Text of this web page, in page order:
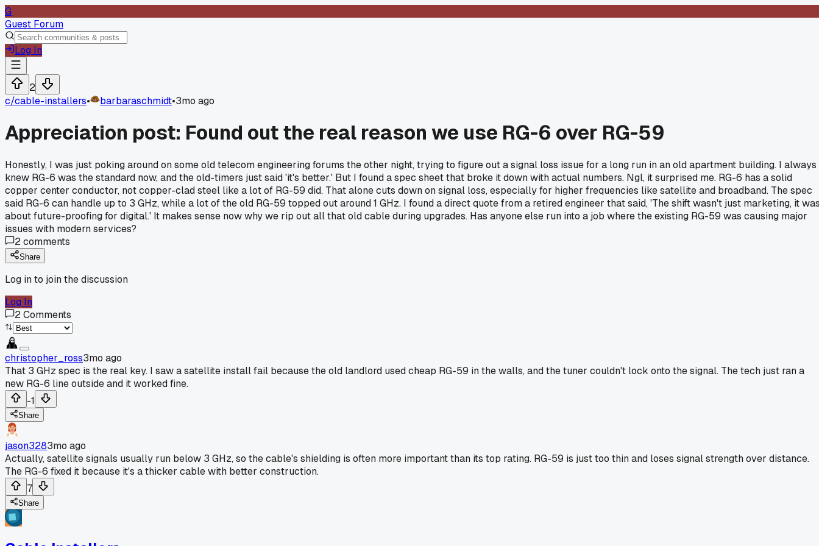
G
Guest Forum
Log In
2
c/cable-installers• barbaraschmidt•3mo ago
Appreciation post: Found out the real reason we use RG-6 over RG-59
Honestly, I was just poking around on some old telecom engineering forums the other night, trying to figure out a signal loss issue for a long run in an old apartment building. I always
knew RG-6 was the standard now, and the old-timers just said 'it's better.' But I found a spec sheet that broke it down with actual numbers. Ngl, it surprised me. RG-6 has a solid
copper center conductor, not copper-clad steel like a lot of RG-59 did. That alone cuts down on signal loss, especially for higher frequencies like satellite and broadband. The spec
said RG-6 can handle up to 3 GHz, while a lot of the old RG-59 topped out around 1 GHz. I found a direct quote from a retired engineer that said, 'The shift wasn't just marketing, it
about future-proofing for digital.' It makes sense now why we rip out all that old cable during upgrades. Has anyone else run into a job where the existing RG-59 was causing major
issues with modern services?
2comments
Share
Log in to join the discussion
Log In
2Comments
christopher_ross3mo ago
That 3 GHz spec is the real key. I saw a satellite install fail because the old landlord used cheap RG-59 in the walls, and the tuner couldn't lock onto the signal. The tech just ran a
new RG-6 line outside and it worked fine.
-1
Share
jason3283mo ago
Actually, satellite signals usually run below 3 GHz, so the cable's shielding is often more important than its top rating. RG-59 is just too thin and loses signal strength over distance.
The RG-6 fixed it because it's a thicker cable with better construction.
7
Share